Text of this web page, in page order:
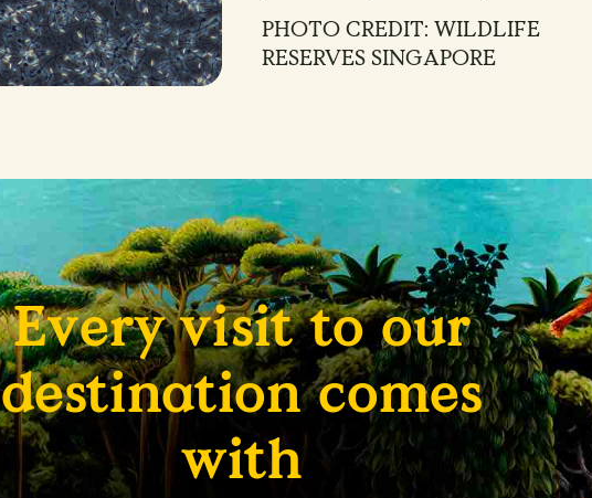
PHOTO CREDIT: WILDLIFE
RESERVES SINGAPORE
Every visit to our
destination comes
with